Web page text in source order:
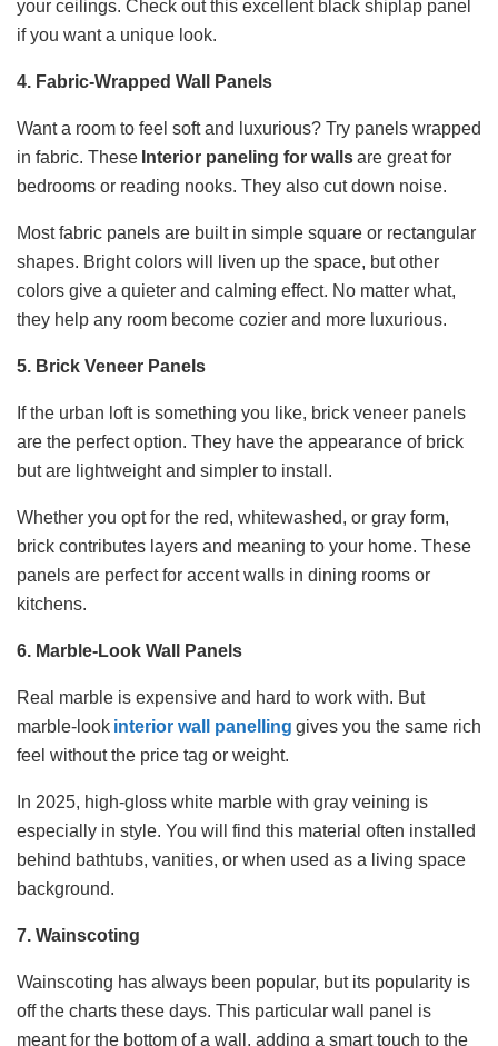
your ceilings. Check out this excellent black shiplap panel
if you want a unique look.
4. Fabric-Wrapped Wall Panels
Want a room to feel soft and luxurious? Try panels wrapped
in fabric. These Interior paneling for walls​are great for
bedrooms or reading nooks. They also cut down noise.
Most fabric panels are built in simple square or rectangular
shapes. Bright colors will liven up the space, but other
colors give a quieter and calming effect. No matter what,
they help any room become cozier and more luxurious.
5. Brick Veneer Panels
If the urban loft is something you like, brick veneer panels
are the perfect option. They have the appearance of brick
but are lightweight and simpler to install.
Whether you opt for the red, whitewashed, or gray form,
brick contributes layers and meaning to your home. These
panels are perfect for accent walls in dining rooms or
kitchens.
6. Marble-Look Wall Panels
Real marble is expensive and hard to work with. But
marble-look interior wall panelling gives you the same rich
feel without the price tag or weight.
In 2025, high-gloss white marble with gray veining is
especially in style. You will find this material often installed
behind bathtubs, vanities, or when used as a living space
background.
7. Wainscoting
Wainscoting has always been popular, but its popularity is
off the charts these days. This particular wall panel is
meant for the bottom of a wall, adding a smart touch to the